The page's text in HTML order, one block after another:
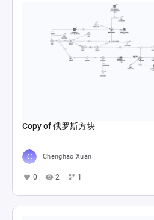
Copy of 俄罗斯方块
Chenghao Xuan
0 2 1